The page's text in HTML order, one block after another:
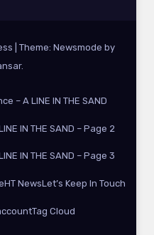
Theme: Newsmode by
.
– A LINE IN THE SAND
IN THE SAND – Page 2
IN THE SAND – Page 3
HT NewsLet’s Keep In Touch
Tag Cloud